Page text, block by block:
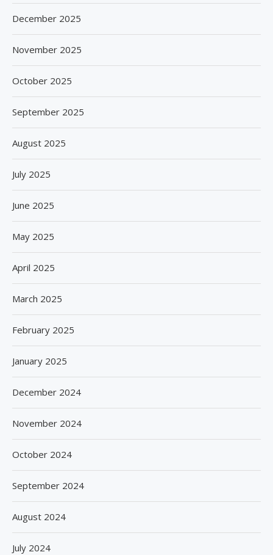
December 2025
November 2025
October 2025
September 2025
August 2025
July 2025
June 2025
May 2025
April 2025
March 2025
February 2025
January 2025
December 2024
November 2024
October 2024
September 2024
August 2024
July 2024